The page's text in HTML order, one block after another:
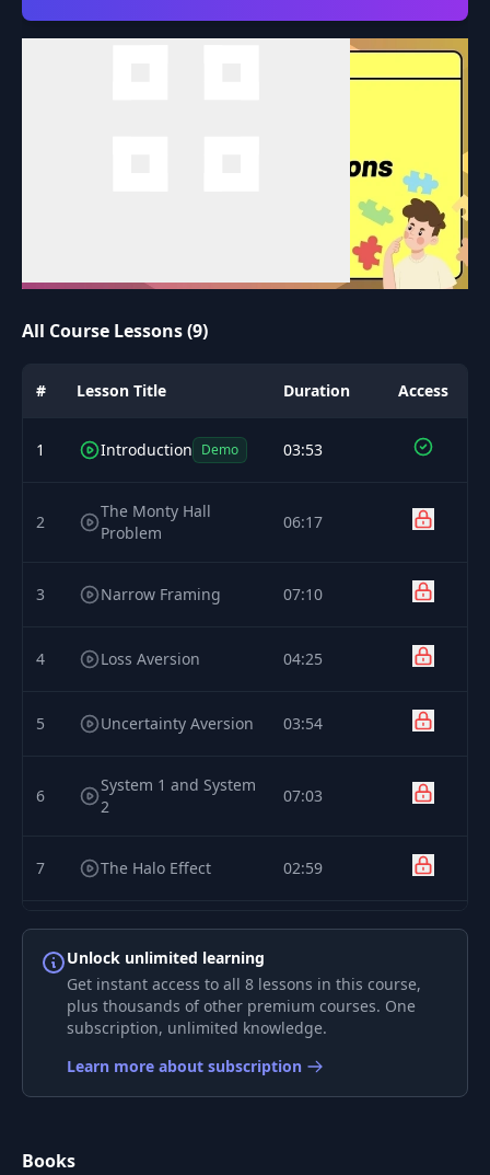
All Course Lessons (9)
# Lesson Title Duration Access
1 Introduction Demo 03:53
2
The Monty Hall
Problem
06:17
3 Narrow Framing 07:10
4 Loss Aversion 04:25
5 Uncertainty Aversion 03:54
6
System 1 and System
2
07:03
7 The Halo Effect 02:59
8 Utility 03:57
Case Study: How
Netflix Reinvented
HR
02:37
Unlock unlimited learning
Get instant access to all 8 lessons in this course,
plus thousands of other premium courses. One
subscription, unlimited knowledge.
Learn more about subscription
Books